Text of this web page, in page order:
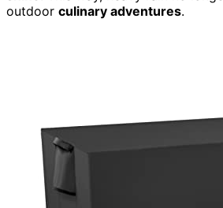
outdoor culinary adventures.